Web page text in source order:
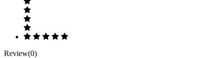
Review(0)